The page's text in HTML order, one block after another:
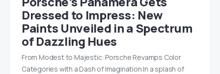
Dressed to Impress: New
Paints Unveiled in a Spectrum
of Dazzling Hues
From Modest to Majestic: Porsche Revamps Color
Categories with a Dash of Imagination In a splash of